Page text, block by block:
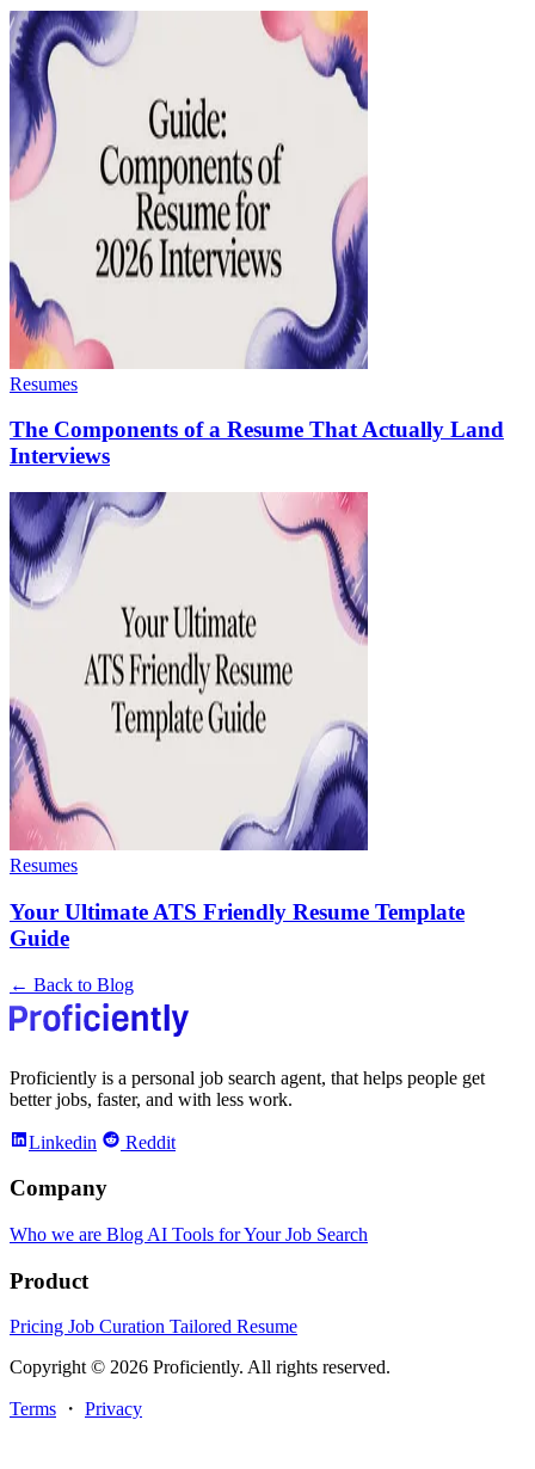
Resumes
The Components of a Resume That Actually Land
Interviews
Resumes
Your Ultimate ATS Friendly Resume Template
Guide
← Back to Blog
Proficiently is a personal job search agent, that helps people get
better jobs, faster, and with less work.
Linkedin Reddit
Company
Who we are Blog AI Tools for Your Job Search
Product
Pricing Job Curation Tailored Resume
Copyright © 2026 Proficiently. All rights reserved.
Terms ・ Privacy